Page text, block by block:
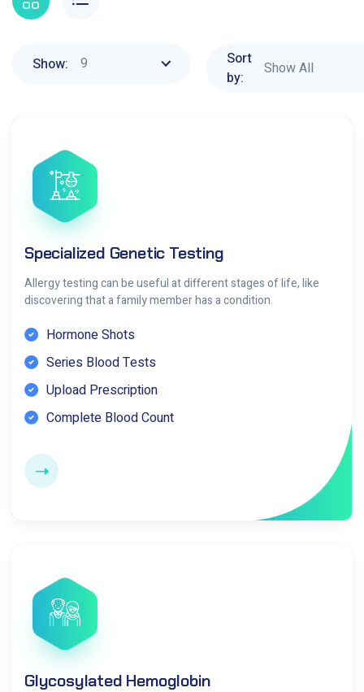
Show: 9
Sort
by:
Show All
Specialized Genetic Testing
Allergy testing can be useful at different stages of life, like
discovering that a family member has a condition.
Hormone Shots
Series Blood Tests
Upload Prescription
Complete Blood Count
Glycosylated Hemoglobin